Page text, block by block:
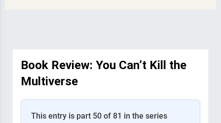
Book Review: You Can’t Kill the
Multiverse
This entry is part 50 of 81 in the series